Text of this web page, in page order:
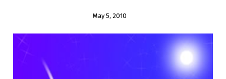
May 5, 2010